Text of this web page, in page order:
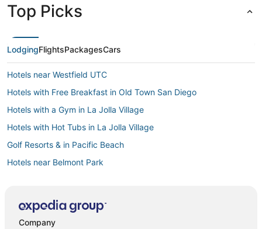
Top Picks
LodgingFlightsPackagesCars
Hotels near Westfield UTC
Hotels with Free Breakfast in Old Town San Diego
Hotels with a Gym in La Jolla Village
Hotels with Hot Tubs in La Jolla Village
Golf Resorts & in Pacific Beach
Hotels near Belmont Park
Arcade Hotels in Pacific Beach
Company